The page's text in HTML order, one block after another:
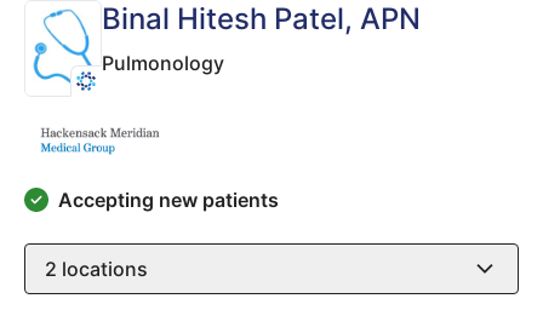
Binal Hitesh Patel, APN
Pulmonology
Accepting new patients
2 locations